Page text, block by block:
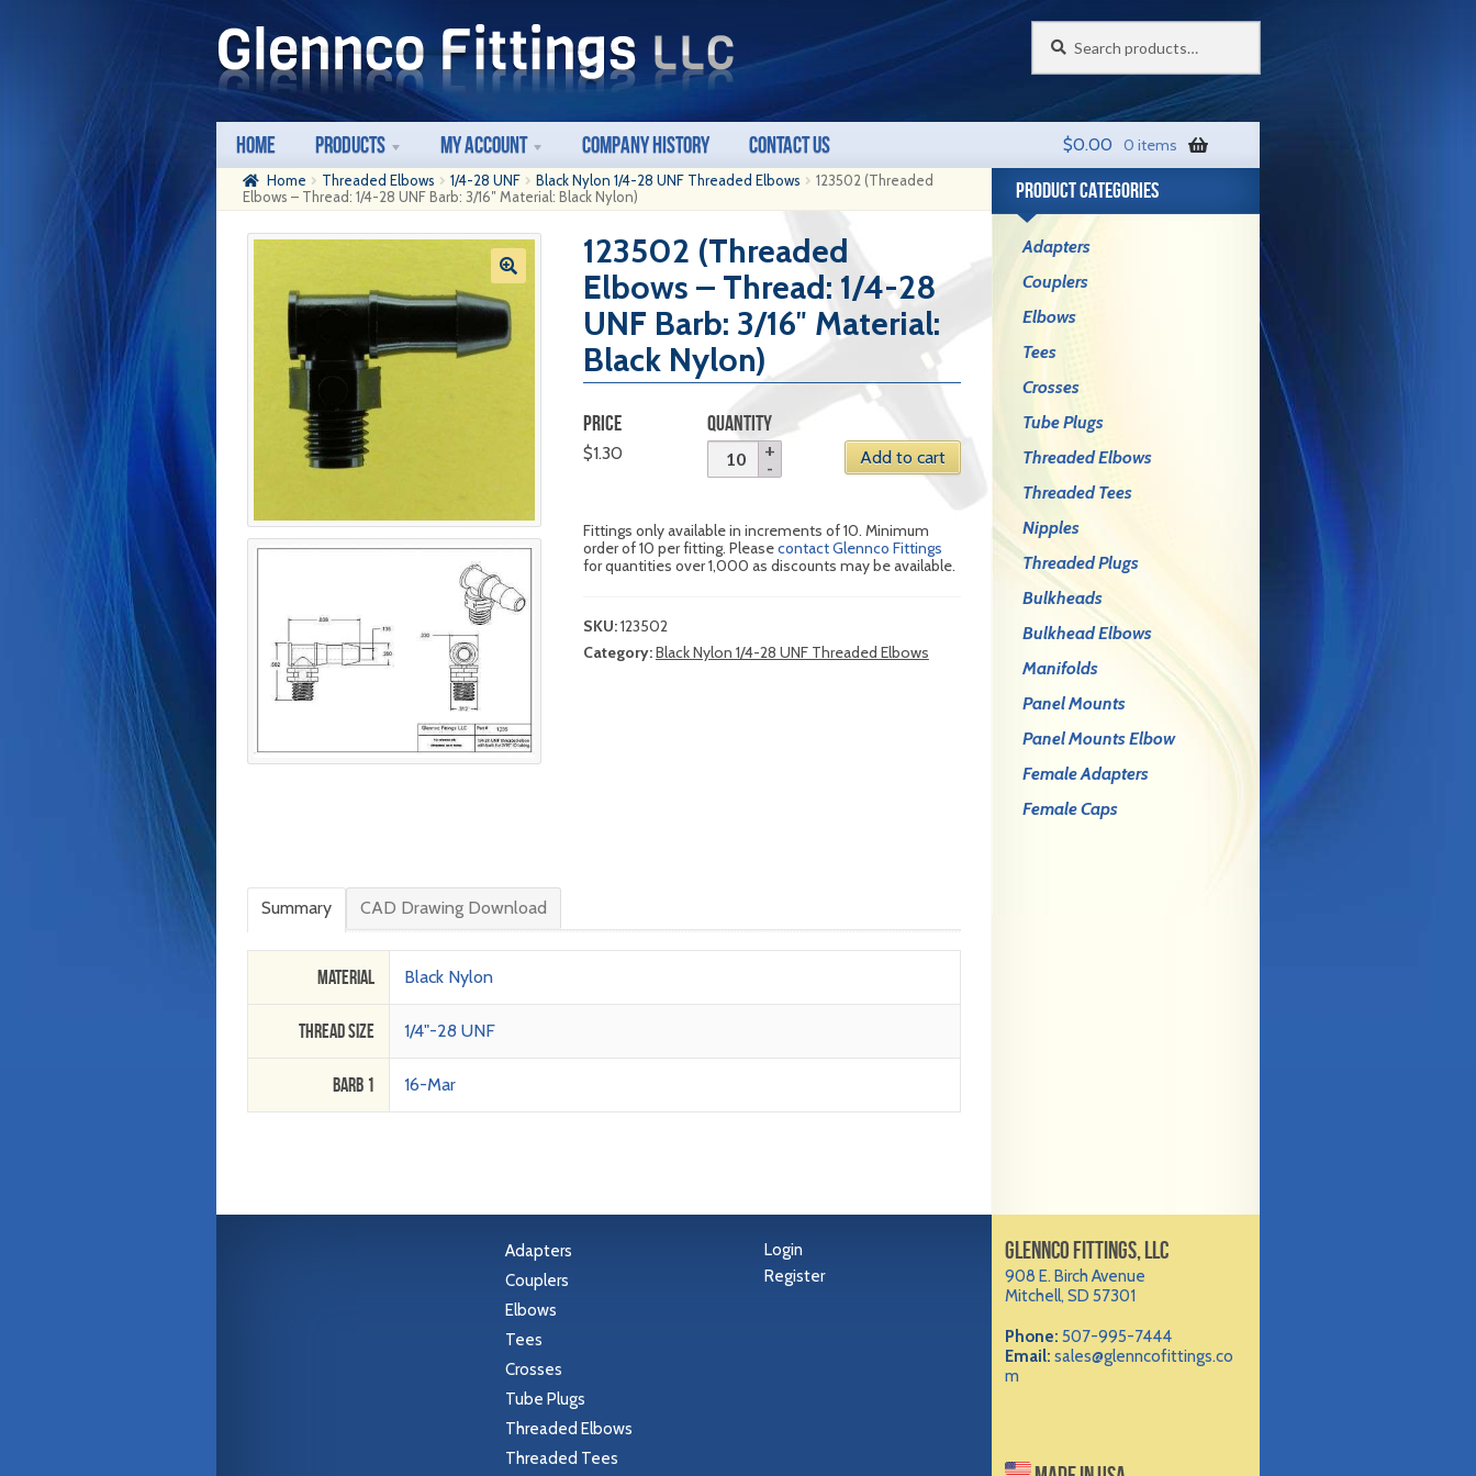
Skip
to
navigation
Skip
to
content
Home Products My Account Company History Contact Us $0.00 0 items
Home Threaded Elbows 1/4-28 UNF Black Nylon 1/4-28 UNF Threaded Elbows
123502 (Threaded
Elbows – Thread: 1/4-28 UNF Barb: 3/16″ Material: Black Nylon)
123502 (Threaded
Elbows – Thread: 1/4-28
UNF Barb: 3/16″ Material:
Black Nylon)
PRICE
$1.30
QUANTITY
Add to cart
Fittings only available in increments of 10. Minimum
order of 10 per fitting. Pleasecontact Glennco Fittings
for quantities over 1,000 as discounts may be available.
SKU:123502
Category:Black Nylon 1/4-28 UNF Threaded Elbows
Summary CAD Drawing Download
Material Black Nylon
Thread Size 1/4"-28 UNF
Barb 1 16-Mar
PRODUCT CATEGORIES
Adapters
Couplers
Elbows
Tees
Crosses
Tube Plugs
Threaded Elbows
Threaded Tees
Nipples
Threaded Plugs
Bulkheads
Bulkhead Elbows
Manifolds
Panel Mounts
Panel Mounts Elbow
Female Adapters
Female Caps
Adapters
Couplers
Elbows
Tees
Crosses
Tube Plugs
Threaded Elbows
Threaded Tees
Login
Register
GLENNCO FITTINGS, LLC
908 E. Birch Avenue
Mitchell, SD 57301
Phone: 507-995-7444
Email: sales@glenncofittings.co
m